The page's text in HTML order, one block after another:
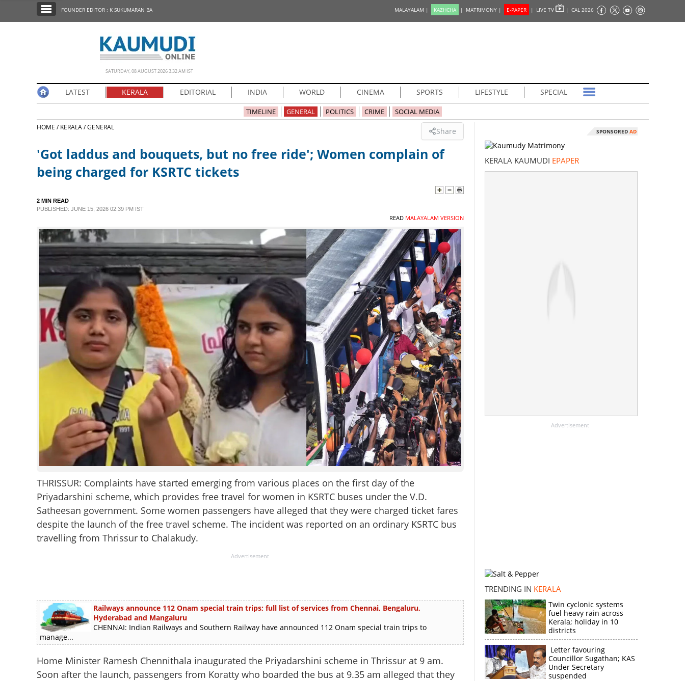
EDITORIAL
SCIENCE & TECHNOLOGY
CONTACT US
FOUNDER EDITOR : K SUKUMARAN BA MALAYALAM | KAZHCHA | MATRIMONY | E-PAPER | LIVE TV | CAL 2026
SATURDAY, 08 AUGUST 2026 3.32 AM IST
LATEST KERALA EDITORIAL INDIA WORLD CINEMA SPORTS LIFESTYLE SPECIAL
TIMELINE GENERAL POLITICS CRIME SOCIAL MEDIA
HOME /KERALA /GENERAL Share
'Got laddus and bouquets, but no free ride'; Women complain of
being charged for KSRTC tickets
2 MIN READ
PUBLISHED: JUNE 15, 2026 02:39 PM IST
READ MALAYALAM VERSION
THRISSUR: Complaints have started emerging from various places on the first day of the
Priyadarshini scheme, which provides free travel for women in KSRTC buses under the V.D.
Satheesan government. Some women passengers have alleged that they were charged ticket fares
despite the launch of the free travel scheme. The incident was reported on an ordinary KSRTC bus
travelling from Thrissur to Chalakudy.
Advertisement
Railways announce 112 Onam special train trips; full list of services from Chennai, Bengaluru,
Hyderabad and Mangaluru
CHENNAI: Indian Railways and Southern Railway have announced 112 Onam special train trips to
manage...
Home Minister Ramesh Chennithala inaugurated the Priyadarshini scheme in Thrissur at 9 am.
Soon after the launch, passengers from Koratty who boarded the bus at 9.35 am alleged that they
SPONSORED AD
KERALA KAUMUDI EPAPER
Advertisement
TRENDING IN KERALA
Twin cyclonic systems
fuel heavy rain across
Kerala; holiday in 10
districts
Letter favouring
Councillor Sugathan; KAS
Under Secretary
suspended